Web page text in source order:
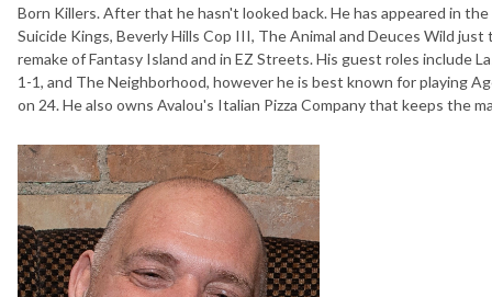
Born Killers. After that he hasn't looked back. He has appeared in
Suicide Kings, Beverly Hills Cop III, The Animal and Deuces Wild
remake of Fantasy Island and in EZ Streets. His guest roles include
1-1, and The Neighborhood, however he is best known for playing
on 24. He also owns Avalou's Italian Pizza Company that keeps the